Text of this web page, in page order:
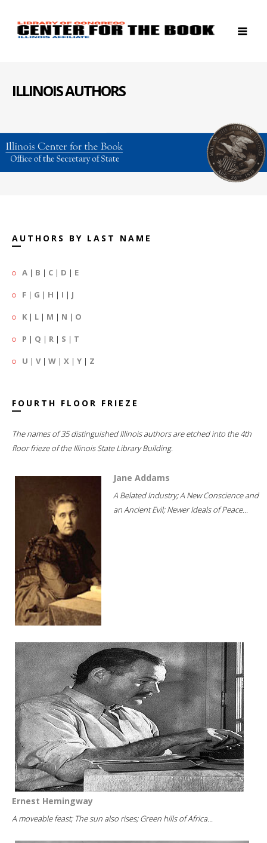
ILLINOIS AUTHORS
AUTHORS BY LAST NAME
A | B | C | D | E
F | G | H | I | J
K | L | M | N | O
P | Q | R | S | T
U | V| W | X | Y | Z
FOURTH FLOOR FRIEZE
The names of 35 distinguished Illinois authors are etched into the 4th
floor frieze of the Illinois State Library Building.
Jane Addams
A Belated Industry; A New Conscience and
an Ancient Evil; Newer Ideals of Peace...
Ernest Hemingway
A moveable feast; The sun also rises; Green hills of Africa...